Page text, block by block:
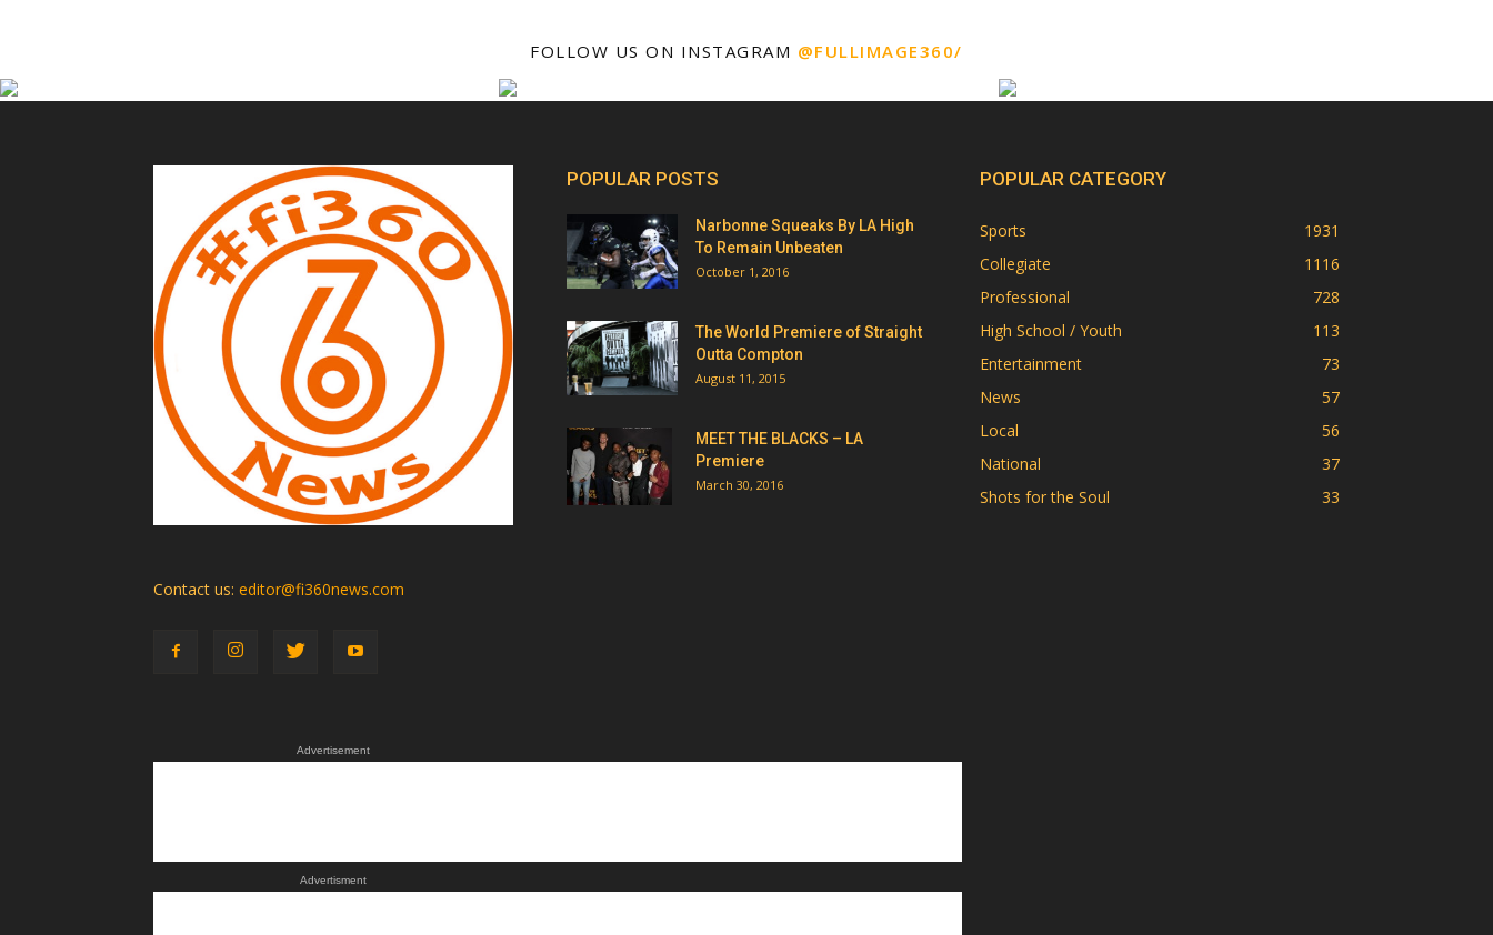
FOLLOW US ON INSTAGRAM @FULLIMAGE360/
Contact us: editor@fi360news.com
Advertisement
Advertisment
POPULAR POSTS
Narbonne Squeaks By LA High
To Remain Unbeaten
October 1, 2016
The World Premiere of Straight
Outta Compton
August 11, 2015
MEET THE BLACKS – LA
Premiere
March 30, 2016
POPULAR CATEGORY
Sports
1931
Collegiate
1116
Professional
728
High School / Youth
113
Entertainment
73
News
57
Local
56
National
37
Shots for the Soul
33